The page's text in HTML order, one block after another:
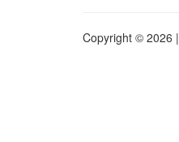
Copyright © 2026 |